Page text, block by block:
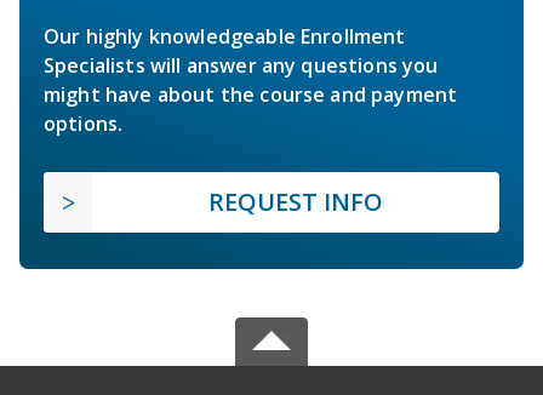
Our highly knowledgeable Enrollment
Specialists will answer any questions you
might have about the course and payment
options.
REQUEST INFO